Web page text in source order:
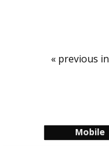
« previous
Mobile